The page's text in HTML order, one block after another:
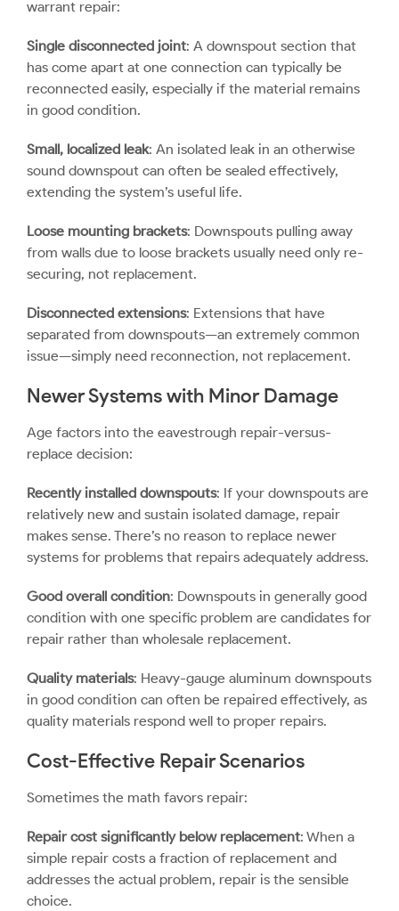
warrant repair:
Single disconnected joint: A downspout section that
has come apart at one connection can typically be
reconnected easily, especially if the material remains
in good condition.
Small, localized leak: An isolated leak in an otherwise
sound downspout can often be sealed effectively,
extending the system’s useful life.
Loose mounting brackets: Downspouts pulling away
from walls due to loose brackets usually need only re-
securing, not replacement.
Disconnected extensions: Extensions that have
separated from downspouts—an extremely common
issue—simply need reconnection, not replacement.
Newer Systems with Minor Damage
Age factors into the eavestrough repair-versus-
replace decision:
Recently installed downspouts: If your downspouts are
relatively new and sustain isolated damage, repair
makes sense. There’s no reason to replace newer
systems for problems that repairs adequately address.
Good overall condition: Downspouts in generally good
condition with one specific problem are candidates for
repair rather than wholesale replacement.
Quality materials: Heavy-gauge aluminum downspouts
in good condition can often be repaired effectively, as
quality materials respond well to proper repairs.
Cost-Effective Repair Scenarios
Sometimes the math favors repair:
Repair cost significantly below replacement: When a
simple repair costs a fraction of replacement and
addresses the actual problem, repair is the sensible
choice.